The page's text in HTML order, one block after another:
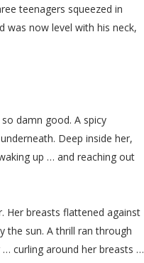
teenagers squeezed in
was now level with his neck,
damn good. A spicy
Deep inside her,
up … and reaching out
Her breasts flattened against
the sun. A thrill ran through
curling around her breasts …